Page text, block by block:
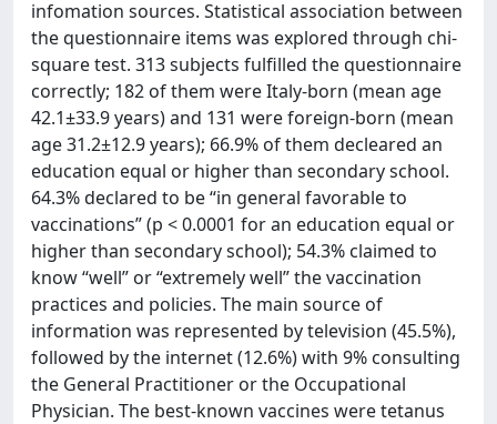
infomation sources. Statistical association between
the questionnaire items was explored through chi-
square test. 313 subjects fulfilled the questionnaire
correctly; 182 of them were Italy-born (mean age
42.1±33.9 years) and 131 were foreign-born (mean
age 31.2±12.9 years); 66.9% of them decleared an
education equal or higher than secondary school.
64.3% declared to be “in general favorable to
vaccinations” (p < 0.0001 for an education equal or
higher than secondary school); 54.3% claimed to
know “well” or “extremely well” the vaccination
practices and policies. The main source of
information was represented by television (45.5%),
followed by the internet (12.6%) with 9% consulting
the General Practitioner or the Occupational
Physician. The best-known vaccines were tetanus